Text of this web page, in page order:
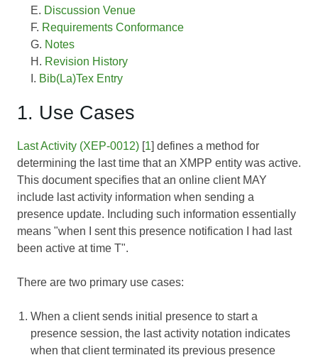
Discussion Venue
Requirements Conformance
Notes
Revision History
Bib(La)Tex Entry
1. Use Cases
Last Activity (XEP-0012) [1] defines a method for
determining the last time that an XMPP entity was active.
This document specifies that an online client MAY
include last activity information when sending a
presence update. Including such information essentially
means "when I sent this presence notification I had last
been active at time T".
There are two primary use cases:
When a client sends initial presence to start a
presence session, the last activity notation indicates
when that client terminated its previous presence